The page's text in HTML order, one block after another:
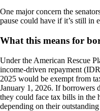
One major concern the
pause could have if it’s still in
What this means for
Under the American Rescue
income-driven repayment
2025 would be exempt from
January 1, 2026. If borrowers
they could face tax bills in the
depending on their outstanding